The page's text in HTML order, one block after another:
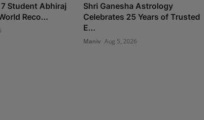
Student Abhiraj
Reco...
Shri Ganesha Astrology
Celebrates 25 Years of Trusted
E...
Maniv Aug 5, 2026